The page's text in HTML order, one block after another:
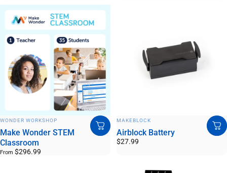
WONDER WORKSHOP
Make Wonder STEM
Classroom
From $296.99
MAKEBLOCK
Airblock Battery
$27.99